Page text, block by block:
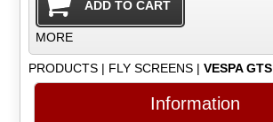
MORE
PRODUCTS| FLY SCREENS| VESPA GTS
Information